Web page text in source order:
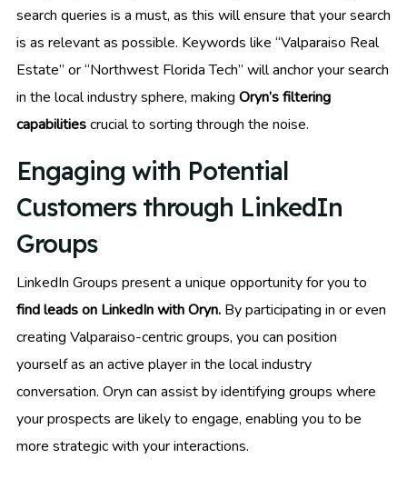
search queries is a must, as this will ensure that your search
is as relevant as possible. Keywords like “Valparaiso Real
Estate” or “Northwest Florida Tech” will anchor your search
in the local industry sphere, making Oryn’s filtering
capabilitiescrucial to sorting through the noise.
Engaging with Potential
Customers through LinkedIn
Groups
LinkedIn Groups present a unique opportunity for you to
find leads on LinkedIn with Oryn. By participating in or even
creating Valparaiso-centric groups, you can position
yourself as an active player in the local industry
conversation. Oryn can assist by identifying groups where
your prospects are likely to engage, enabling you to be
more strategic with your interactions.